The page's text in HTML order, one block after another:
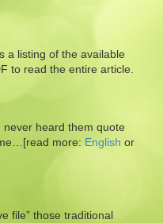
a listing of the available
to read the entire article.
heard them quote
more: English or
file” those traditional